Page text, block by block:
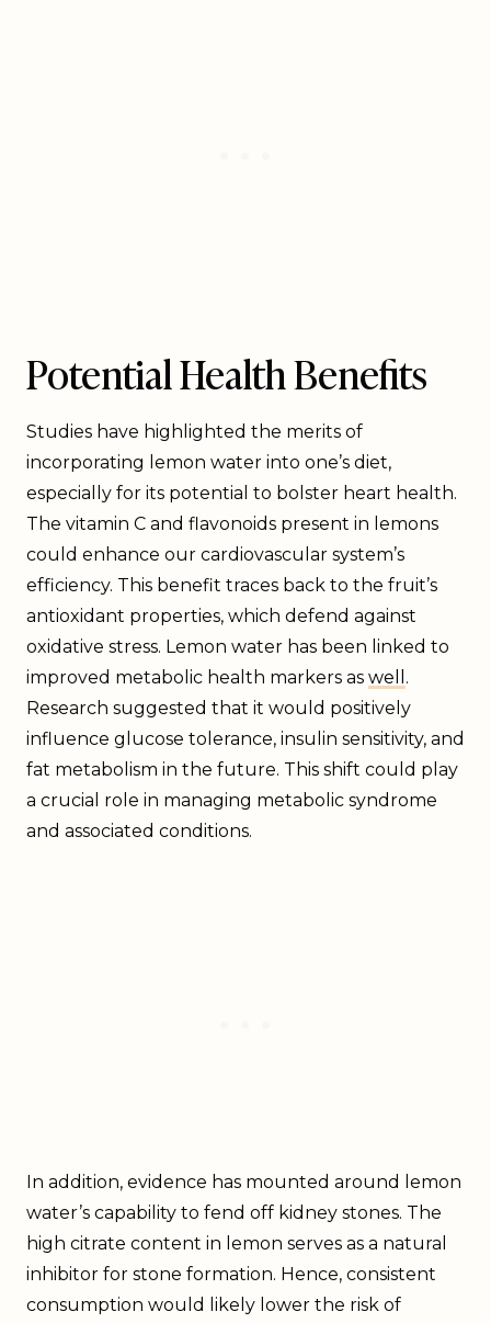
Potential Health Benefits
Studies have highlighted the merits of
incorporating lemon water into one’s diet,
especially for its potential to bolster heart health.
The vitamin C and flavonoids present in lemons
could enhance our cardiovascular system’s
efficiency. This benefit traces back to the fruit’s
antioxidant properties, which defend against
oxidative stress. Lemon water has been linked to
improved metabolic health markers as well .
Research suggested that it would positively
influence glucose tolerance, insulin sensitivity, and
fat metabolism in the future. This shift could play
a crucial role in managing metabolic syndrome
and associated conditions.
In addition, evidence has mounted around lemon
water’s capability to fend off kidney stones. The
high citrate content in lemon serves as a natural
inhibitor for stone formation. Hence, consistent
consumption would likely lower the risk of